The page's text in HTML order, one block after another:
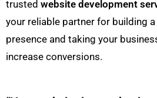
trusted website development
your reliable partner for building
presence and taking your
increase conversions.